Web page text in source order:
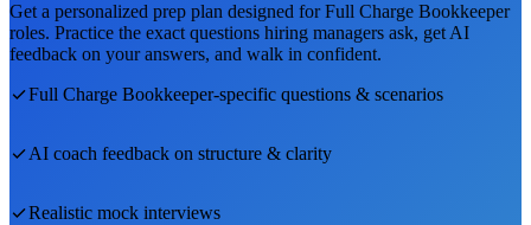
Get a personalized prep plan designed forFull Charge Bookkeeper
roles. Practice the exact questions hiring managers ask, get AI
feedback on your answers, and walk in confident.
Full Charge Bookkeeper-specific questions & scenarios
AI coach feedback on structure & clarity
Realistic mock interviews